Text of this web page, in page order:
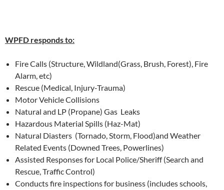
WPFD responds to:
Fire Calls (Structure, Wildland(Grass, Brush, Forest), Fire
Alarm, etc)
Rescue (Medical, Injury-Trauma)
Motor Vehicle Collisions
Natural and LP (Propane) Gas Leaks
Hazardous Material Spills (Haz-Mat)
Natural Diasters (Tornado, Storm, Flood)and Weather
Related Events (Downed Trees, Powerlines)
Assisted Responses for Local Police/Sheriff (Search and
Rescue, Traffic Control)
Conducts fire inspections for business (includes schools,